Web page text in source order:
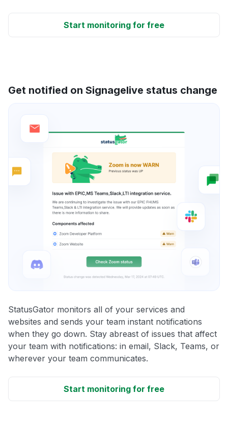
Start monitoring for free
Get notified on Signagelive status change
StatusGator monitors all of your services and
websites and sends your team instant notifications
when they go down. Stay abreast of issues that affect
your team with notifications: in email, Slack, Teams, or
wherever your team communicates.
Start monitoring for free